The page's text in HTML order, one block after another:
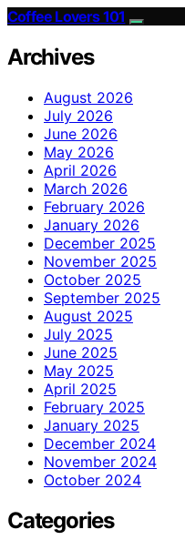
Coffee Lovers 101
Archives
August 2026
July 2026
June 2026
May 2026
April 2026
March 2026
February 2026
January 2026
December 2025
November 2025
October 2025
September 2025
August 2025
July 2025
June 2025
May 2025
April 2025
February 2025
January 2025
December 2024
November 2024
October 2024
Categories